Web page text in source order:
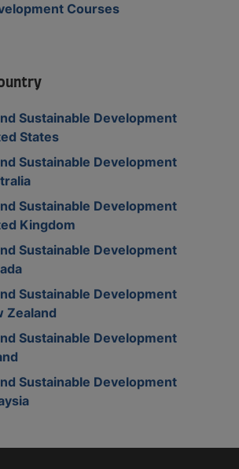
Courses
Sustainable Development
States
Sustainable Development
Sustainable Development
Kingdom
Sustainable Development
Sustainable Development
Zealand
Sustainable Development
Sustainable Development